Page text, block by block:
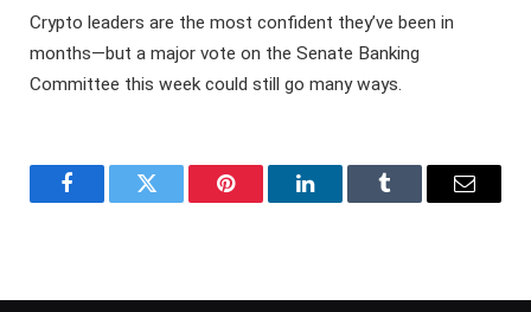
Crypto leaders are the most confident they’ve been in
months—but a major vote on the Senate Banking
Committee this week could still go many ways.
FacebookTwitter Pinterest LinkedInTumblr Email